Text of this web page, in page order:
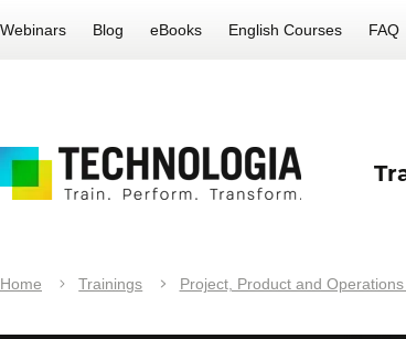
Webinars Blog eBooks English Courses FAQ
Home Trainings Project, Product and